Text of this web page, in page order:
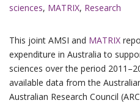
sciences, MATRIX, Research
This joint AMSI and MATRIX
expenditure in Australia to
sciences over the period
available data from the
Australian Research Council